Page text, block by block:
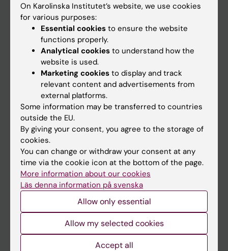
Research
About KI
If you are
Student
Go to
News
Calendar
Student
Canvas
Schedule
On Karolinska Institutet’s website, we use cookies
for various purposes:
Essential cookies to ensure the website
functions properly.
Analytical cookies to understand how the
website is used.
Marketing cookies to display and track
relevant content and advertisements from
external platforms.
Some information may be transferred to countries
outside the EU.
By giving your consent, you agree to the storage of
cookies.
You can change or withdraw your consent at any
time via the cookie icon at the bottom of the page.
More information about our cookies
Läs denna information på svenska
Allow only essential
Allow my selected cookies
Accept all